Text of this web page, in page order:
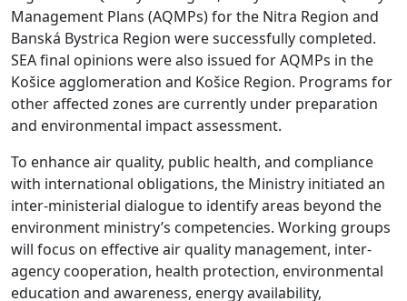
Management Plans (AQMPs) for the Nitra Region and
Banská Bystrica Region were successfully completed.
SEA final opinions were also issued for AQMPs in the
Košice agglomeration and Košice Region. Programs for
other affected zones are currently under preparation
and environmental impact assessment.
To enhance air quality, public health, and compliance
with international obligations, the Ministry initiated an
inter-ministerial dialogue to identify areas beyond the
environment ministry’s competencies. Working groups
will focus on effective air quality management, inter-
agency cooperation, health protection, environmental
education and awareness, energy availability,